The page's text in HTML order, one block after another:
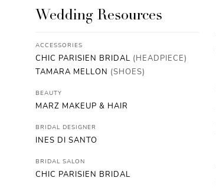
Wedding Resources
ACCESSORIES
CHIC PARISIEN BRIDAL (HEADPIECE)
TAMARA MELLON (SHOES)
BEAUTY
MARZ MAKEUP & HAIR
BRIDAL DESIGNER
INES DI SANTO
BRIDAL SALON
CHIC PARISIEN BRIDAL